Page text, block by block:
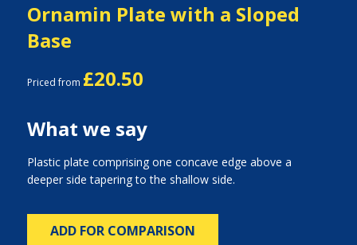
Ornamin Plate with a Sloped
Base
Priced from £20.50
What we say
Plastic plate comprising one concave edge above a
deeper side tapering to the shallow side.
ADD FOR COMPARISON